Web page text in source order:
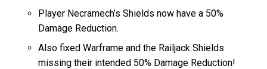
Player Necramech’s Shields now have a 50%
Damage Reduction.
Also fixed Warframe and the Railjack Shields
missing their intended 50% Damage Reduction!